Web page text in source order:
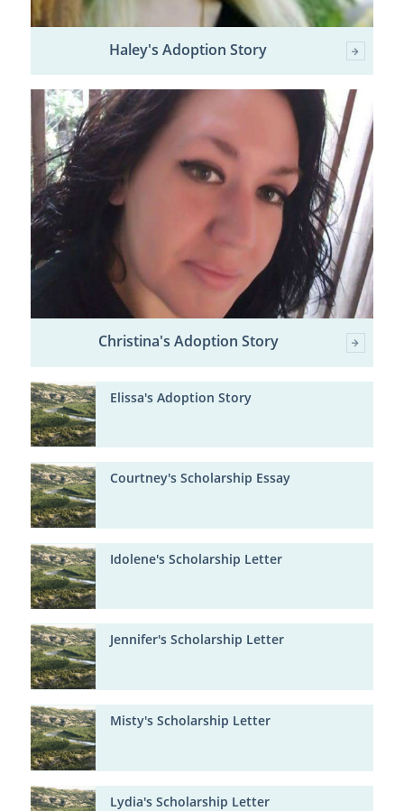
Haley's Adoption Story
Christina's Adoption Story
Elissa's Adoption Story
Courtney's Scholarship Essay
Idolene's Scholarship Letter
Jennifer's Scholarship Letter
Misty's Scholarship Letter
Lydia's Scholarship Letter